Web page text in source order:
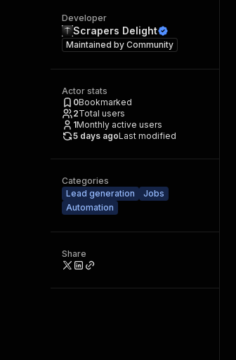
Developer
Scrapers Delight
Maintained by Community
Actor stats
0Bookmarked
2Total users
1Monthly active users
5 days agoLast modified
Categories
Lead generation
Jobs
Automation
Share